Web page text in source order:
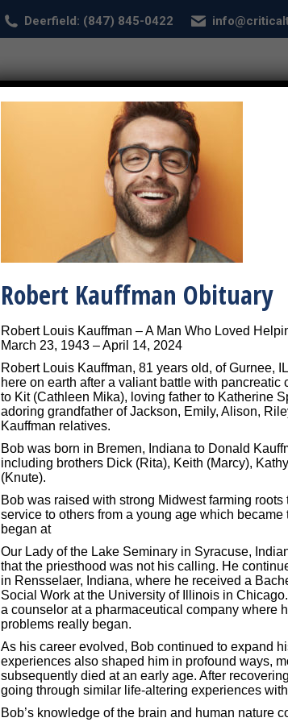
Deerfield: (847) 845-0422
HOME ABOUT
Happy
©2026 Critical Thinking for Success - Designed by
Robert Kauffman Obituary
Robert Louis Kauffman – A Man Who Loved
March 23, 1943 – April 14, 2024
Robert Louis Kauffman, 81 years old, of Gurnee,
here on earth after a valiant battle with
to Kit (Cathleen Mika), loving father to Katherine
adoring grandfather of Jackson, Emily, Alison,
Kauffman relatives.
Bob was born in Bremen, Indiana to Donald
including brothers Dick (Rita), Keith (Marcy),
(Knute).
Bob was raised with strong Midwest farming
service to others from a young age which
began at
Our Lady of the Lake Seminary in Syracuse,
that the priesthood was not his calling. He
in Rensselaer, Indiana, where he received a
Social Work at the University of Illinois in
a counselor at a pharmaceutical company where
problems really began.
As his career evolved, Bob continued to expand
experiences also shaped him in profound ways,
subsequently died at an early age. After
going through similar life-altering experiences
Bob’s knowledge of the brain and human nature